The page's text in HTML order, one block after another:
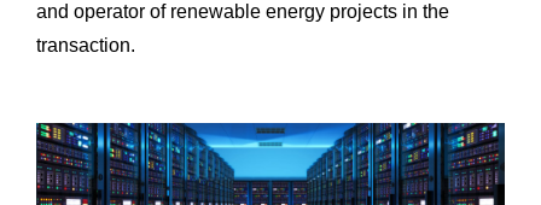
and operator of renewable energy projects in the
transaction.